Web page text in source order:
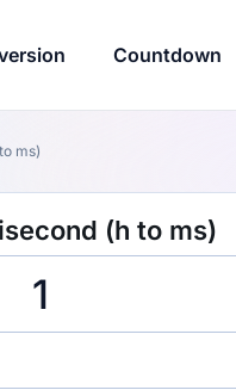
Countdown
ms)
(h to ms)